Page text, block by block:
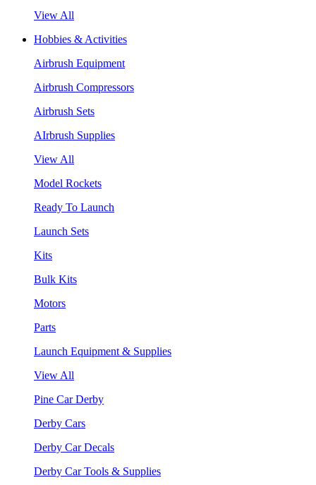
View All
Hobbies & Activities
Airbrush Equipment
Airbrush Compressors
Airbrush Sets
AIrbrush Supplies
View All
Model Rockets
Ready To Launch
Launch Sets
Kits
Bulk Kits
Motors
Parts
Launch Equipment & Supplies
View All
Pine Car Derby
Derby Cars
Derby Car Decals
Derby Car Tools & Supplies